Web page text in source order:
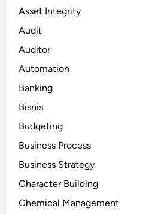
Asset Integrity
Audit
Auditor
Automation
Banking
Bisnis
Budgeting
Business Process
Business Strategy
Character Building
Chemical Management